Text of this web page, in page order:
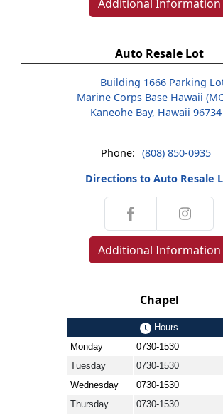
Additional Information
Auto Resale Lot
Building 1666 Parking
Marine Corps Base Hawaii
Kaneohe Bay, Hawaii 96734
Phone: (808) 850-0935
Directions to Auto Resale
Additional Information
Chapel
Hours
Monday
0730-1530
Tuesday
0730-1530
Wednesday
0730-1530
Thursday
0730-1530